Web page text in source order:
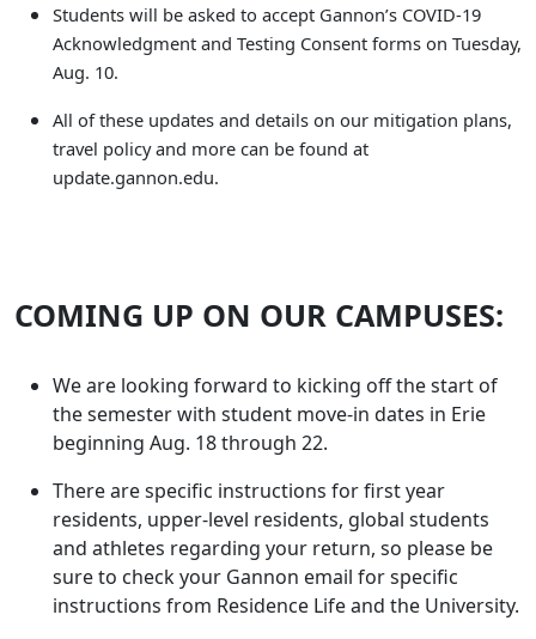
Students will be asked to accept Gannon’s COVID-19
Acknowledgment and Testing Consent forms on Tuesday,
Aug. 10.
All of these updates and details on our mitigation plans,
travel policy and more can be found at
update.gannon.edu.
COMING UP ON OUR CAMPUSES:
We are looking forward to kicking off the start of
the semester with student move-in dates in Erie
beginning Aug. 18 through 22.
There are specific instructions for first year
residents, upper-level residents, global students
and athletes regarding your return, so please be
sure to check your Gannon email for specific
instructions from Residence Life and the University.